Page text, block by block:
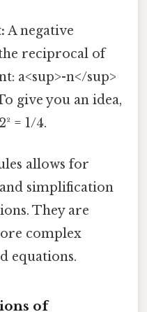
A negative
reciprocal of
a<sup>-n</sup>
give you an idea,
= 1/4.
allows for
simplification
They are
complex
equations.
of